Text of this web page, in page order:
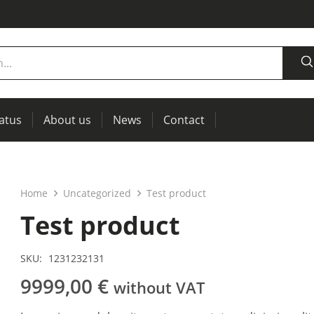
About us News Contact
Home Uncategorized Test product
Test product
SKU: 1231232131
9999,00€ without VAT